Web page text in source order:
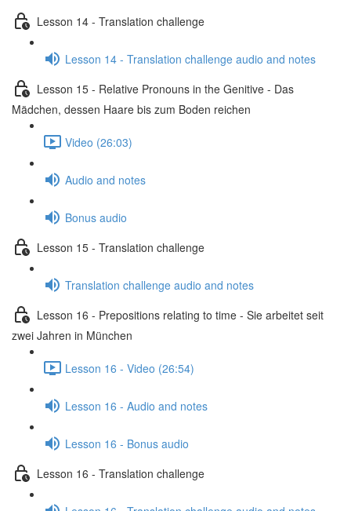
Lesson 14 - Translation challenge
Lesson 14 - Translation challenge audio and notes
Lesson 15 - Relative Pronouns in the Genitive - Das
Mädchen, dessen Haare bis zum Boden reichen
Video (26:03)
Audio and notes
Bonus audio
Lesson 15 - Translation challenge
Translation challenge audio and notes
Lesson 16 - Prepositions relating to time - Sie arbeitet seit
zwei Jahren in München
Lesson 16 - Video (26:54)
Lesson 16 - Audio and notes
Lesson 16 - Bonus audio
Lesson 16 - Translation challenge